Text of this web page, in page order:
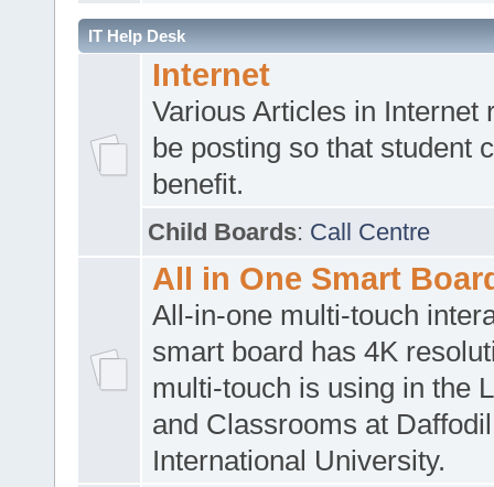
IT Help Desk
Internet
Various Articles in Internet
be posting so that student
benefit.
Child Boards: Call Centre
All in One Smart
All-in-one multi-touch
smart board has 4K
multi-touch is using in the
and Classrooms at Daffodil
International University.